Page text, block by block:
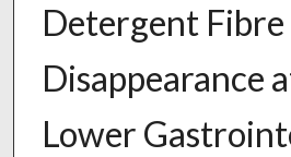
Detergent
Disappearance
Lower